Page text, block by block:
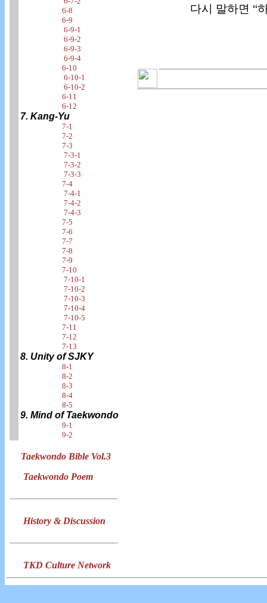
6-8
6-9
6-9-1
6-9-2
6-9-3
6-9-4
6-10
6-10-1
6-10-2
6-11
6-12
7. Kang-Yu
7-1
7-2
7-3
7-3-1
7-3-2
7-3-3
7-4
7-4-1
7-4-2
7-4-3
7-5
7-6
7-7
7-8
7-9
7-10
7-10-1
7-10-2
7-10-3
7-10-4
7-10-5
7-11
7-12
7-13
8. Unity of SJKY
8-1
8-2
8-3
8-4
8-5
9. Mind of Taekwondo
9-1
9-2
Taekwondo Bible Vol.3
Taekwondo Poem
History & Discussion
TKD Culture Network
다시 말하면 “